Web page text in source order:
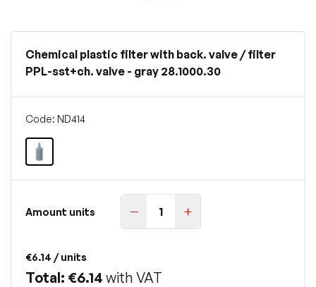
Chemical plastic filter with back. valve / filter
PPL-sst+ch. valve - gray 28.1000.30
Code: ND414
Amount units
€6.14 / units
Total: €6.14 with VAT